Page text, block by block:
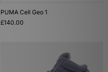
PUMA Cell Geo 1
£140.00